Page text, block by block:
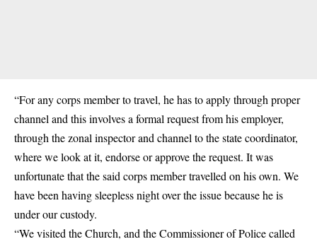
“For any corps member to travel, he has to apply through proper
channel and this involves a formal request from his employer,
through the zonal inspector and channel to the state coordinator,
where we look at it, endorse or approve the request. It was
unfortunate that the said corps member travelled on his own. We
have been having sleepless night over the issue because he is
under our custody.
“We visited the Church, and the Commissioner of Police called